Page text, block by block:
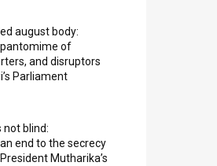
august body:
of
and disruptors
Parliament
not blind:
end to the secrecy
Mutharika’s